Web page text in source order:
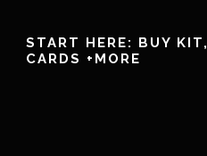
START HERE: BUY KIT,
CARDS +MORE